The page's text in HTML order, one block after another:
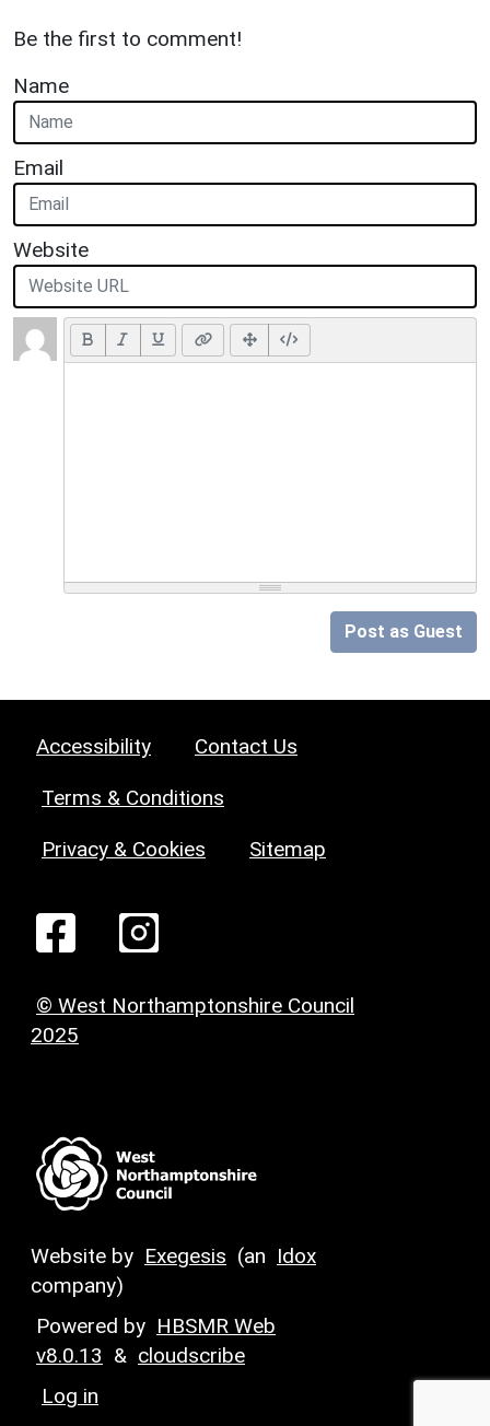
Be the first to comment!
Name
Email
Website
Post as Guest
Accessibility Contact Us
Terms & Conditions
Privacy & Cookies Sitemap
© West Northamptonshire Council
2025
Website by Exegesis (an Idox
company)
Powered by HBSMR Web
v8.0.13 & cloudscribe
Log in